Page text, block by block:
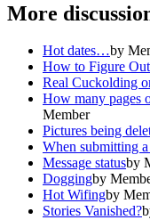
More
Hot dates…by
How to Figure
Real Cuckolding
How many pages
Member
Pictures being
When submitting
Message statusby
Doggingby
Hot Wifingby
Stories Vanished?